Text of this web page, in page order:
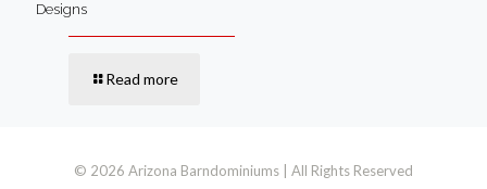
Designs
Read more
© 2026 Arizona Barndominiums | All Rights Reserved